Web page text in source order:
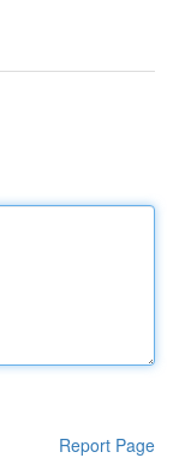
Report Page